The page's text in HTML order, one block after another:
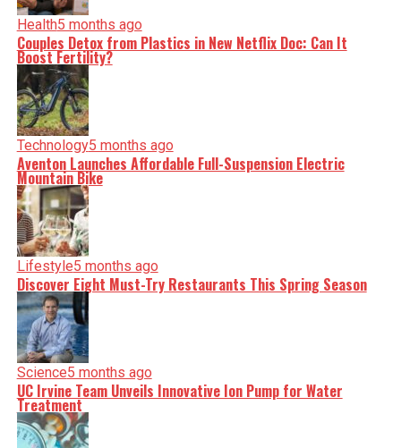
Health5 months ago
Couples Detox from Plastics in New Netflix Doc: Can It
Boost Fertility?
Technology5 months ago
Aventon Launches Affordable Full-Suspension Electric
Mountain Bike
Lifestyle5 months ago
Discover Eight Must-Try Restaurants This Spring Season
Science5 months ago
UC Irvine Team Unveils Innovative Ion Pump for Water
Treatment